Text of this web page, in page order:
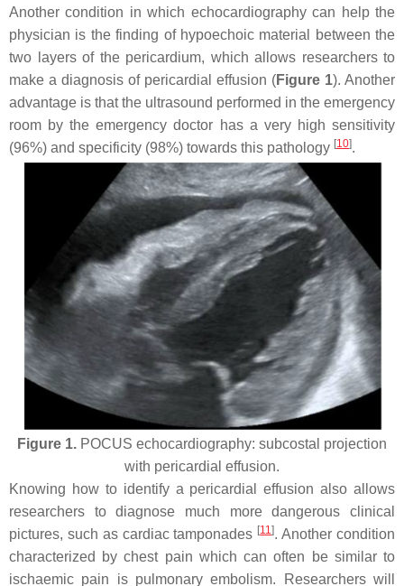
Another condition in which echocardiography can help the
physician is the finding of hypoechoic material between the
two layers of the pericardium, which allows researchers to
make a diagnosis of pericardial effusion (Figure 1). Another
advantage is that the ultrasound performed in the emergency
room by the emergency doctor has a very high sensitivity
(96%) and specificity (98%) towards this pathology [10].
Figure 1. POCUS echocardiography: subcostal projection
with pericardial effusion.
Knowing how to identify a pericardial effusion also allows
researchers to diagnose much more dangerous clinical
pictures, such as cardiac tamponades [11]. Another condition
characterized by chest pain which can often be similar to
ischaemic pain is pulmonary embolism. Researchers will